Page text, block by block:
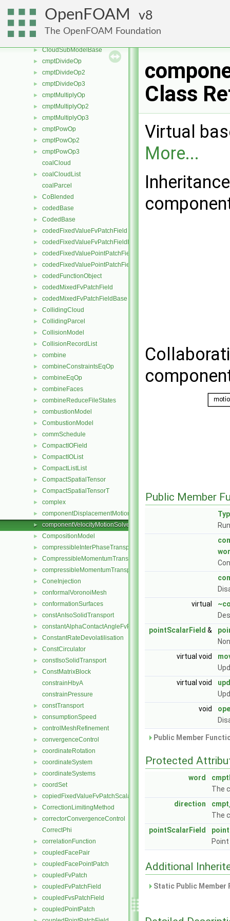
OpenFOAM 8
The OpenFOAM Foundation
► CloudFunctionObject
► CloudFunctionObjectList
►
► CloudSubModelBase
► cmptDivideOp
► cmptDivideOp2
► cmptDivideOp3
► cmptMultiplyOp
► cmptMultiplyOp2
► cmptMultiplyOp3
► cmptPowOp
► cmptPowOp2
►
cmptPowOp3
coalCloud
►
coalCloudList
coalParcel
► CoBlended
► codedBase
► CodedBase
► codedFixedValueFvPatchField
► codedFixedValueFvPatchFieldBase
► codedFixedValuePointPatchField
► codedFixedValuePointPatchFieldBase
► codedFunctionObject
► codedMixedFvPatchField
► codedMixedFvPatchFieldBase
► CollidingCloud
► CollidingParcel
► CollisionModel
► CollisionRecordList
► combine
► combineConstraintsEqOp
► combineEqOp
► combineFaces
► combineReduceFileStates
► combustionModel
► CombustionModel
► commSchedule
► CompactIOField
► CompactIOList
► CompactListList
► CompactSpatialTensor
► CompactSpatialTensorT
► complex
► componentDisplacementMotionSolver
► componentVelocityMotionSolver
► CompositionModel
► compressibleInterPhaseTransportModel
► CompressibleMomentumTransportModel
► compressibleMomentumTransportModel
► ConeInjection
► conformalVoronoiMesh
► conformationSurfaces
► constAnIsoSolidTransport
► constantAlphaContactAngleFvPatchScalarField
► ConstantRateDevolatilisation
► ConstCirculator
► constIsoSolidTransport
►
ConstMatrixBlock
constrainHbyA
constrainPressure
► constTransport
► consumptionSpeed
► controlMeshRefinement
► convergenceControl
► coordinateRotation
► coordinateSystem
► coordinateSystems
► coordSet
► copiedFixedValueFvPatchScalarField
► CorrectionLimitingMethod
►
correctorConvergenceControl
CorrectPhi
► correlationFunction
► coupledFacePair
► coupledFacePointPatch
► coupledFvPatch
► coupledFvPatchField
► coupledFvsPatchField
► coupledPointPatch
Class
Virtual
More...
Public Member
virtual
pointScalarField &
virtual void
virtual void
void
Public Member
Protected
word
The
direction
The
pointScalarField
Additional
Static Public